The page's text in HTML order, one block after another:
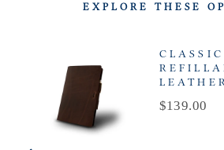
EXPLORE THESE
Price
$139.00